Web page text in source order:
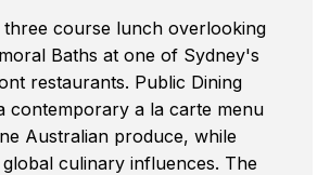
course lunch overlooking
Baths at one of Sydney's
restaurants. Public Dining
contemporary a la carte menu
Australian produce, while
culinary influences. The